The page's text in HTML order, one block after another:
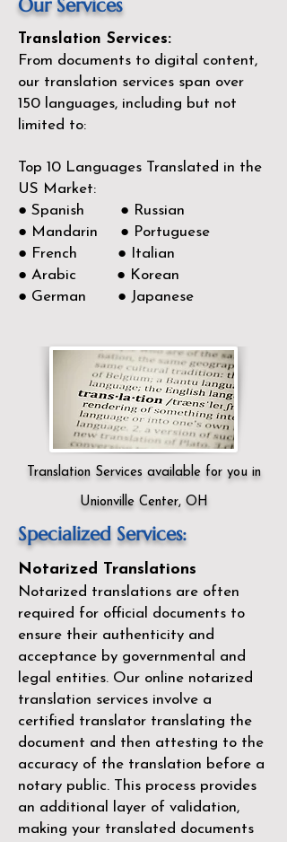
Our Services
Translation Services:
From documents to digital content,
our translation services span over
150 languages, including but not
limited to:
Top 10 Languages Translated in the
US Market:
● Spanish ● Russian
● Mandarin ● Portuguese
● French ● Italian
● Arabic ● Korean
● German ● Japanese
Translation Services available for you in
Unionville Center, OH
Specialized Services:
Notarized Translations
Notarized translations are often
required for official documents to
ensure their authenticity and
acceptance by governmental and
legal entities. Our online notarized
translation services involve a
certified translator translating the
document and then attesting to the
accuracy of the translation before a
notary public. This process provides
an additional layer of validation,
making your translated documents